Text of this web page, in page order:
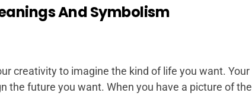
And Symbolism
creativity to imagine the kind of life you want. Your
the future you want. When you have a picture of the